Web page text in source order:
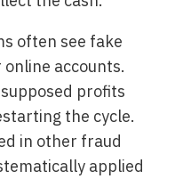
often see fake
accounts.
profits
the cycle.
in other fraud
applied